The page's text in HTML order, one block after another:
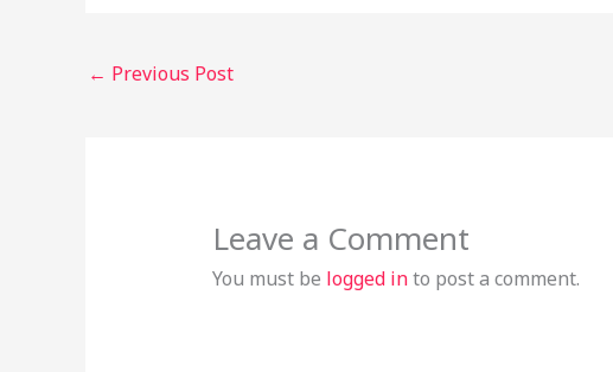
← Previous Post
Leave a Comment
You must be logged into post a comment.